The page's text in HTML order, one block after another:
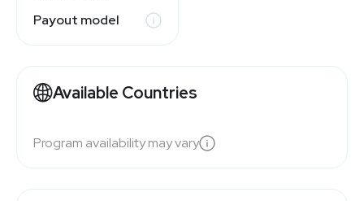
Payout model
Available Countries
Program availability may vary